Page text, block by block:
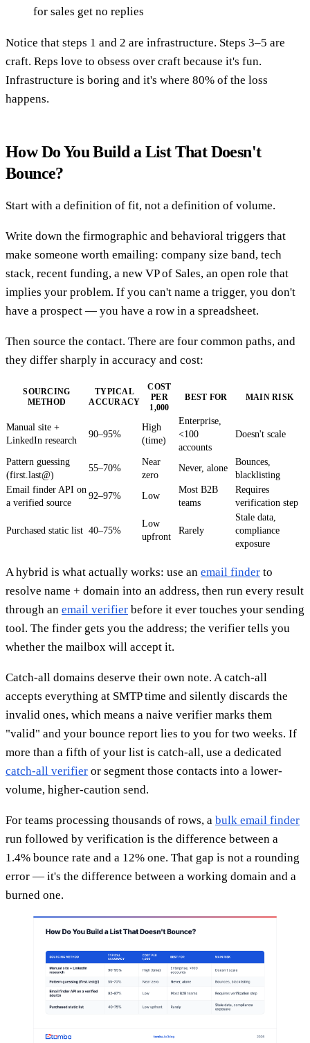
for sales get no replies
Notice that steps 1 and 2 are infrastructure. Steps 3–5 are
craft. Reps love to obsess over craft because it's fun.
Infrastructure is boring and it's where 80% of the loss
happens.
How Do You Build a List That Doesn't
Bounce?
Start with a definition of fit, not a definition of volume.
Write down the firmographic and behavioral triggers that
make someone worth emailing: company size band, tech
stack, recent funding, a new VP of Sales, an open role that
implies your problem. If you can't name a trigger, you don't
have a prospect — you have a row in a spreadsheet.
Then source the contact. There are four common paths, and
they differ sharply in accuracy and cost:
SOURCING
METHOD
TYPICAL
ACCURACY
COST
PER
1,000
BEST FOR MAIN RISK
Manual site +
LinkedIn research
90–95%
High
(time)
Enterprise,
<100
accounts
Doesn't scale
Pattern guessing
(first.last@)
55–70%
Near
zero
Never, alone
Bounces,
blacklisting
Email finder API on
a verified source
92–97% Low
Most B2B
teams
Requires
verification step
Purchased static list 40–75%
Low
upfront
Rarely
Stale data,
compliance
exposure
A hybrid is what actually works: use an email finder to
resolve name + domain into an address, then run every result
through an email verifier before it ever touches your sending
tool. The finder gets you the address; the verifier tells you
whether the mailbox will accept it.
Catch-all domains deserve their own note. A catch-all
accepts everything at SMTP time and silently discards the
invalid ones, which means a naive verifier marks them
"valid" and your bounce report lies to you for two weeks. If
more than a fifth of your list is catch-all, use a dedicated
catch-all verifier or segment those contacts into a lower-
volume, higher-caution send.
For teams processing thousands of rows, a bulk email finder
run followed by verification is the difference between a
1.4% bounce rate and a 12% one. That gap is not a rounding
error — it's the difference between a working domain and a
burned one.